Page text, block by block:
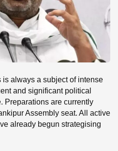
is always a subject of intense
and significant political
Preparations are currently
Assembly seat. All active
already begun strategising